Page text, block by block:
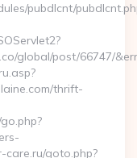
pubdlcnt/
global/post/66747/
thrift-
care.ru/goto.php?